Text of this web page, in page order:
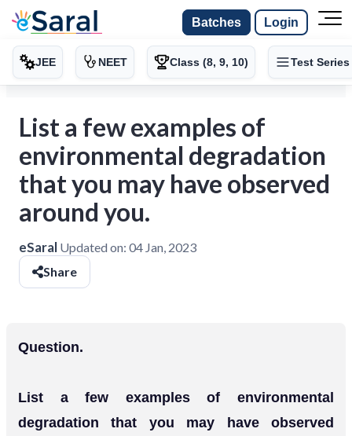
Batches Login
JEE NEET Class (8, 9, 10) Test Series
List a few examples of
environmental degradation
that you may have observed
around you.
eSaral Updated on: 04 Jan, 2023
Share
Question.
List a few examples of environmental
degradation that you may have observed